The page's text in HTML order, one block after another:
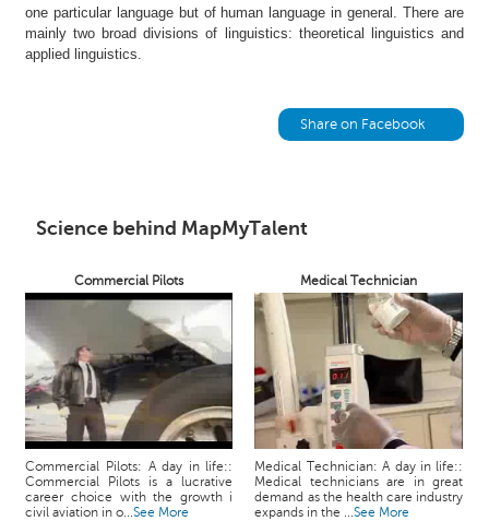
one particular language but of human language in general. There are
mainly two broad divisions of linguistics: theoretical linguistics and
applied linguistics.
Share on Facebook
Science behind MapMyTalent
Commercial Pilots Medical Technician
Commercial Pilots: A day in life::
Commercial Pilots is a lucrative
career choice with the growth i
civil aviation in o...See More
Medical Technician: A day in life::
Medical technicians are in great
demand as the health care industry
expands in the ...See More
e
a
r
e
i
e
o
s
A
k
a